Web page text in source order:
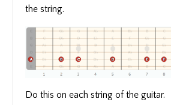
the string.
Do this on each string of the guitar.